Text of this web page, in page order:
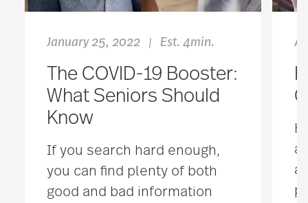
January 25, 2022 | Est. 4min.
The COVID-19 Booster:
What Seniors Should
Know
If you search hard enough,
you can find plenty of both
good and bad information